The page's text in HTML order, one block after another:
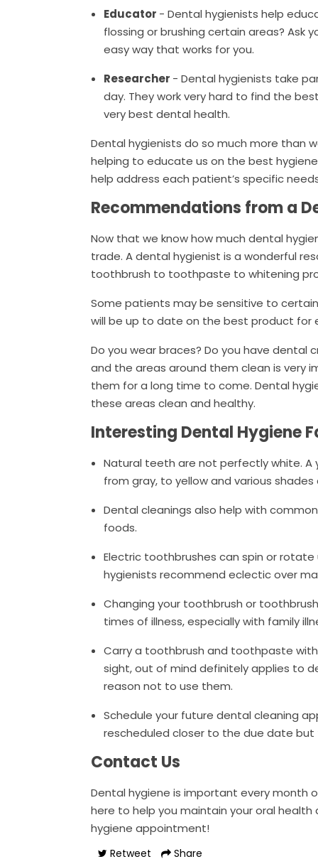
Educator - Dental hygienists help
flossing or brushing certain areas? Ask
easy way that works for you.
Researcher - Dental hygienists take
day. They work very hard to find the
very best dental health.
Dental hygienists do so much more than
helping to educate us on the best
help address each patient’s specific
Recommendations from a
Now that we know how much dental
trade. A dental hygienist is a wonderful
toothbrush to toothpaste to whitening
Some patients may be sensitive to
will be up to date on the best product for
Do you wear braces? Do you have dental
and the areas around them clean is very
them for a long time to come. Dental
these areas clean and healthy.
Interesting Dental Hygiene
Natural teeth are not perfectly white. A
from gray, to yellow and various shades
Dental cleanings also help with
foods.
Electric toothbrushes can spin or rotate
hygienists recommend eclectic over
Changing your toothbrush or
times of illness, especially with family
Carry a toothbrush and toothpaste
sight, out of mind definitely applies to
reason not to use them.
Schedule your future dental cleaning
rescheduled closer to the due date but
Contact Us
Dental hygiene is important every month
here to help you maintain your oral health
hygiene appointment!
Retweet Share